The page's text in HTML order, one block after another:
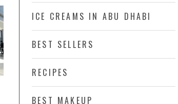
ICE CREAMS IN ABU DHABI
BEST SELLERS
RECIPES
BEST MAKEUP